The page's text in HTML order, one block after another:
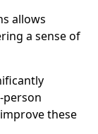
allows
a sense of
these